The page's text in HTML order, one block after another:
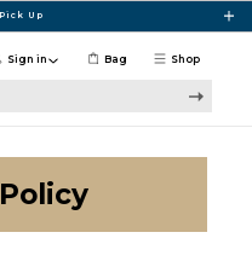
Up
Shop
Sign in Bag